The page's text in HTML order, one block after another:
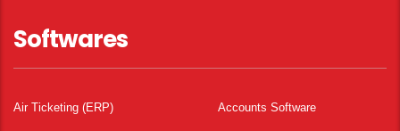
Softwares
Air Ticketing (ERP) Accounts Software